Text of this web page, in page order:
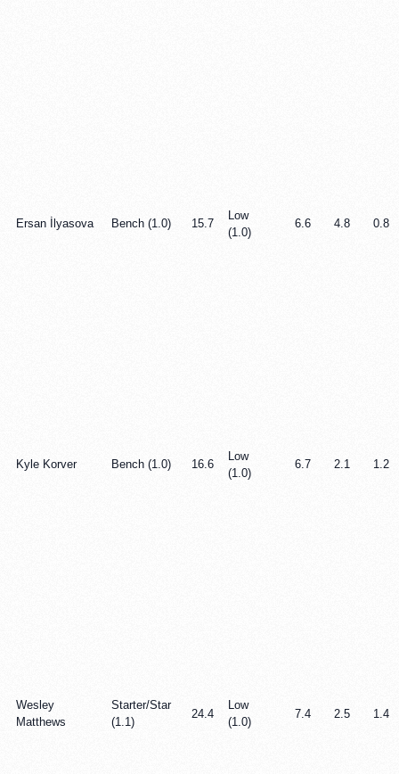
Ersan İlyasova Bench (1.0) 15.7
Low
(1.0)
6.6 4.8 0.8
Kyle Korver Bench (1.0) 16.6
Low
(1.0)
6.7 2.1 1.2
Wesley
Matthews
Starter/Star
(1.1)
24.4
Low
(1.0)
7.4 2.5 1.4